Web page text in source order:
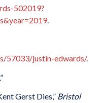
502019?
.
57033/justin-edwards/.
Gerst Dies,” Bristol